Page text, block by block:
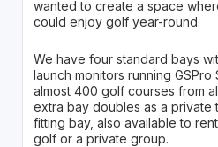
wanted to create a space
could enjoy golf year-round.
We have four standard bays
launch monitors running
almost 400 golf courses from
extra bay doubles as a private
fitting bay, also available to
golf or a private group.